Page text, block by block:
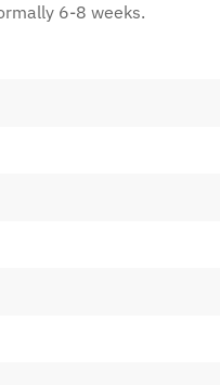
6-8 weeks.